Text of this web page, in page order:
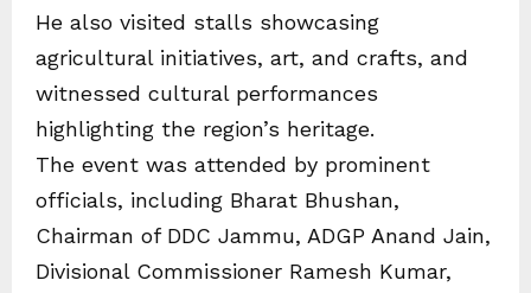
He also visited stalls showcasing
agricultural initiatives, art, and crafts, and
witnessed cultural performances
highlighting the region’s heritage.
The event was attended by prominent
officials, including Bharat Bhushan,
Chairman of DDC Jammu, ADGP Anand Jain,
Divisional Commissioner Ramesh Kumar,